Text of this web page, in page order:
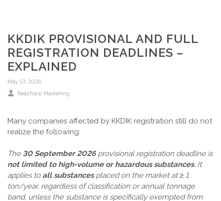
KKDIK PROVISIONAL AND FULL
REGISTRATION DEADLINES –
EXPLAINED
May 13, 2026
Reachlaw Marketing
Many companies affected by KKDIK registration still do not
realize the following:
The 30 September 2026provisional registration deadline is
not limited to high-volume or hazardous substances. It
applies to all substancesplaced on the market at ≥ 1
ton/year, regardless of classification or annual tonnage
band, unless the substance is specifically exempted from